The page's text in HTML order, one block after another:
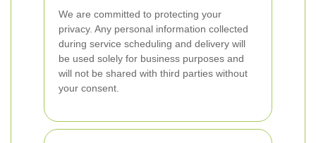
We are committed to protecting your
privacy. Any personal information collected
during service scheduling and delivery will
be used solely for business purposes and
will not be shared with third parties without
your consent.